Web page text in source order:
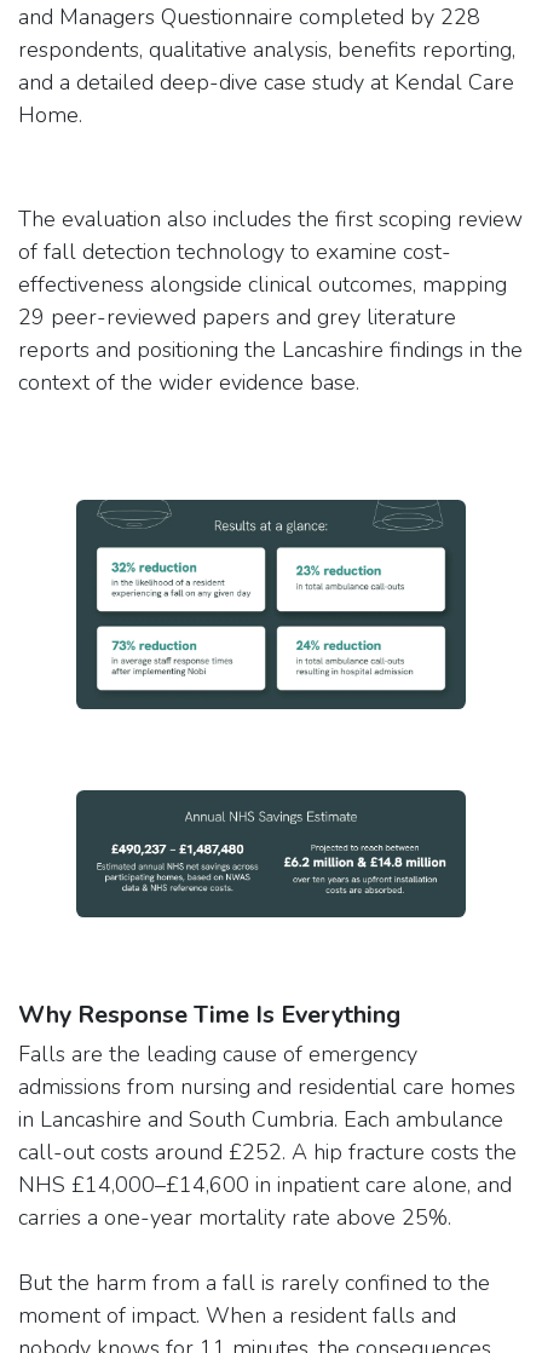
and Managers Questionnaire completed by 228
respondents, qualitative analysis, benefits reporting,
and a detailed deep-dive case study at Kendal Care
Home.
The evaluation also includes the first scoping review
of fall detection technology to examine cost-
effectiveness alongside clinical outcomes, mapping
29 peer-reviewed papers and grey literature
reports and positioning the Lancashire findings in the
context of the wider evidence base.
Why Response Time Is Everything
Falls are the leading cause of emergency
admissions from nursing and residential care homes
in Lancashire and South Cumbria. Each ambulance
call-out costs around £252. A hip fracture costs the
NHS £14,000–£14,600 in inpatient care alone, and
carries a one-year mortality rate above 25%.
But the harm from a fall is rarely confined to the
moment of impact. When a resident falls and